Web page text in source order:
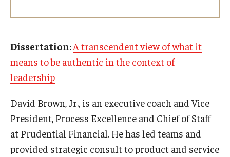
Academics
Experiential Learning
Fox Global
Graduate Certificates
Graduate Programs
Online & Digital Learning
Dissertation:A transcendent view of what it
means to be authentic in the context of
leadership
David Brown, Jr., is an executive coach and Vice
President, Process Excellence and Chief of Staff
at Prudential Financial. He has led teams and
provided strategic consult to product and service